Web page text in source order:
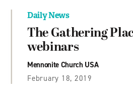
Daily News
The Gathering
webinars
Mennonite Church USA
February 18, 2019